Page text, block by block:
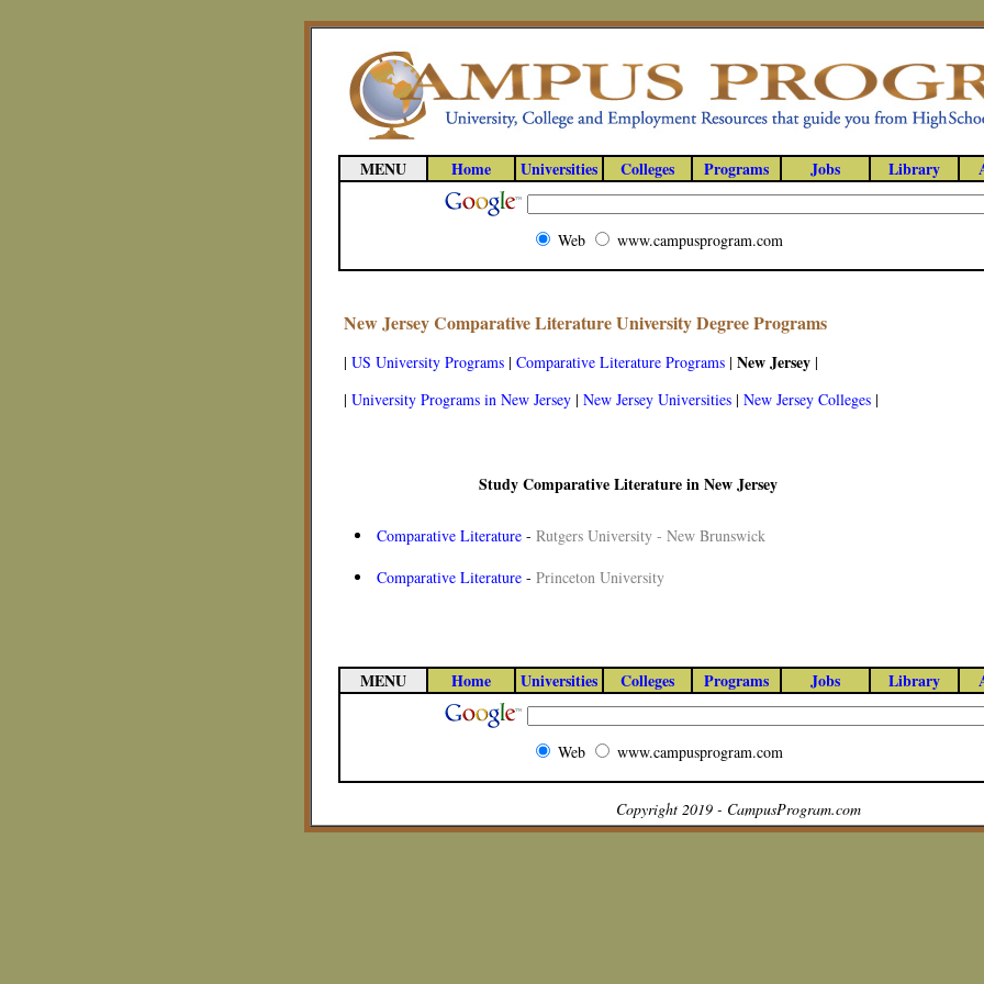
MENU Home Universities Colleges Programs Jobs Library
Web www.campusprogram.com
New Jersey Comparative Literature University Degree Programs
| US University Programs | Comparative Literature Programs | New Jersey |
| University Programs in New Jersey | New Jersey Universities | New Jersey Colleges |
Study Comparative Literature in New Jersey
Comparative Literature - Rutgers University - New Brunswick
Comparative Literature - Princeton University
MENU Home Universities Colleges Programs Jobs Library
Web www.campusprogram.com
Copyright 2019 - CampusProgram.com